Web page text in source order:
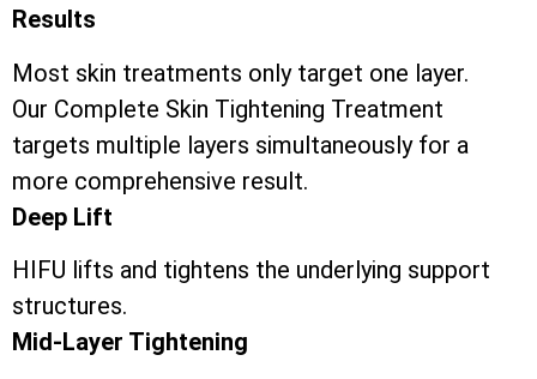
Results
Most skin treatments only target one layer.
Our Complete Skin Tightening Treatment
targets multiple layers simultaneously for a
more comprehensive result.
Deep Lift
HIFU lifts and tightens the underlying support
structures.
Mid-Layer Tightening